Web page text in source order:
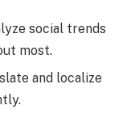
social trends
most.
and localize